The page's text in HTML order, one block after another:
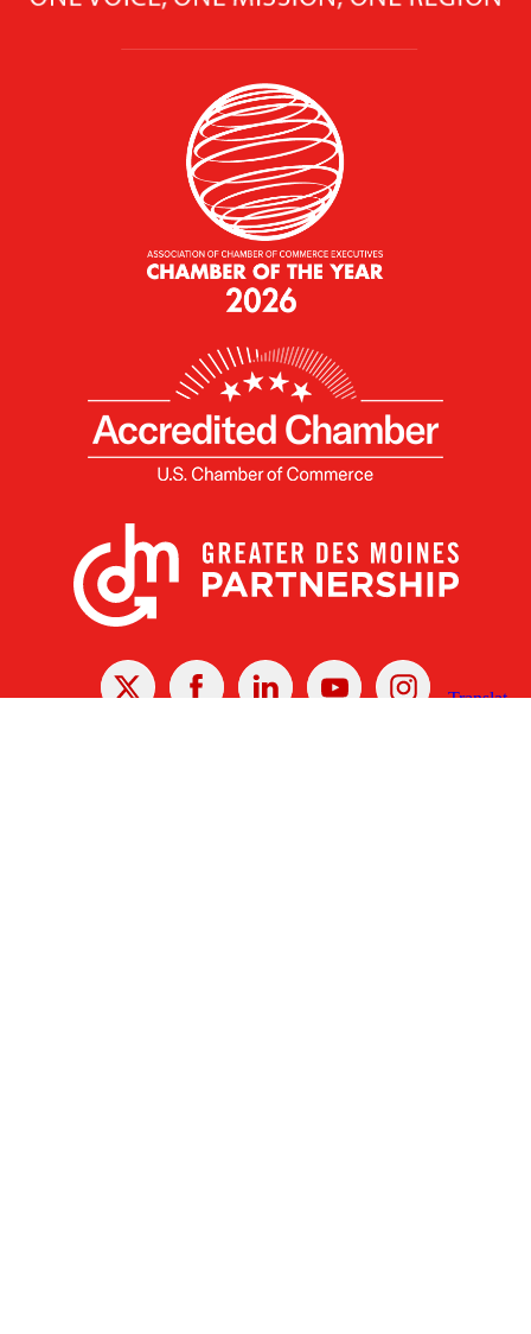
X Facebook Linked
In
YoutubeInstagram